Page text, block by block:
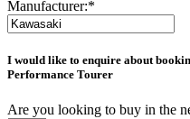
Manufacturer:*
I would like to enquire about
Performance Tourer
Are you looking to buy in the